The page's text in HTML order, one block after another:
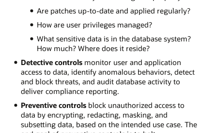
Are patches up-to-date and applied regularly?
How are user privileges managed?
What sensitive data is in the database system?
How much? Where does it reside?
Detective controlsmonitor user and application
access to data, identify anomalous behaviors, detect
and block threats, and audit database activity to
deliver compliance reporting.
Preventive controlsblock unauthorized access to
data by encrypting, redacting, masking, and
subsetting data, based on the intended use case. The